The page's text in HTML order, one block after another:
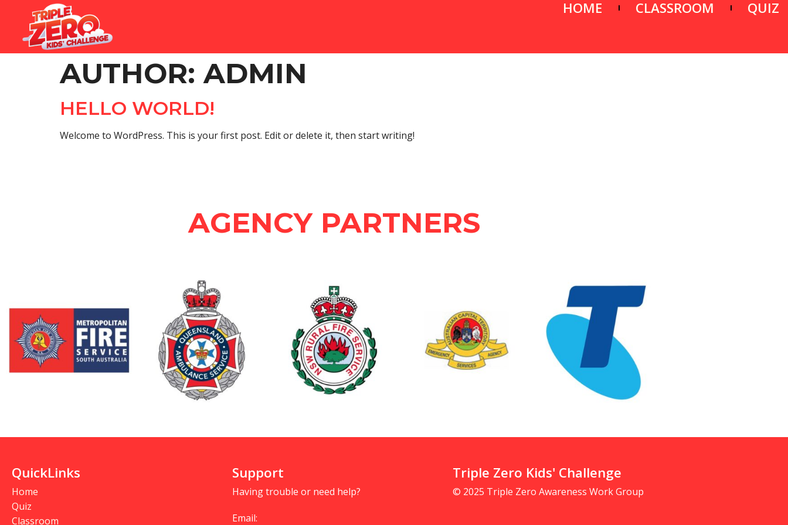
HOME CLASSROOM QUIZ
AUTHOR:ADMIN
HELLO WORLD!
Welcome to WordPress. This is your first post. Edit or delete it, then start writing!
AGENCY PARTNERS
QuickLinks
Home
Quiz
Classroom
Support
Having trouble or need help?
Email:
Triple Zero Kids' Challenge
© 2025 Triple Zero Awareness Work Group